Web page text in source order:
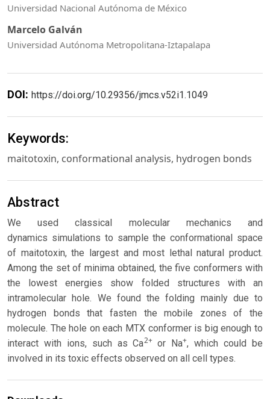
Universidad Nacional Autónoma de México
Marcelo Galván
Universidad Autónoma Metropolitana-Iztapalapa
DOI: https://doi.org/10.29356/jmcs.v52i1.1049
Keywords:
maitotoxin, conformational analysis, hydrogen bonds
Abstract
We used classical molecular mechanics and
dynamics simulations to sample the conformational space
of maitotoxin, the largest and most lethal natural product.
Among the set of minima obtained, the five conformers with
the lowest energies show folded structures with an
intramolecular hole. We found the folding mainly due to
hydrogen bonds that fasten the mobile zones of the
molecule. The hole on each MTX conformer is big enough to
interact with ions, such as Ca2+or Na+, which could be
involved in its toxic effects observed on all cell types.